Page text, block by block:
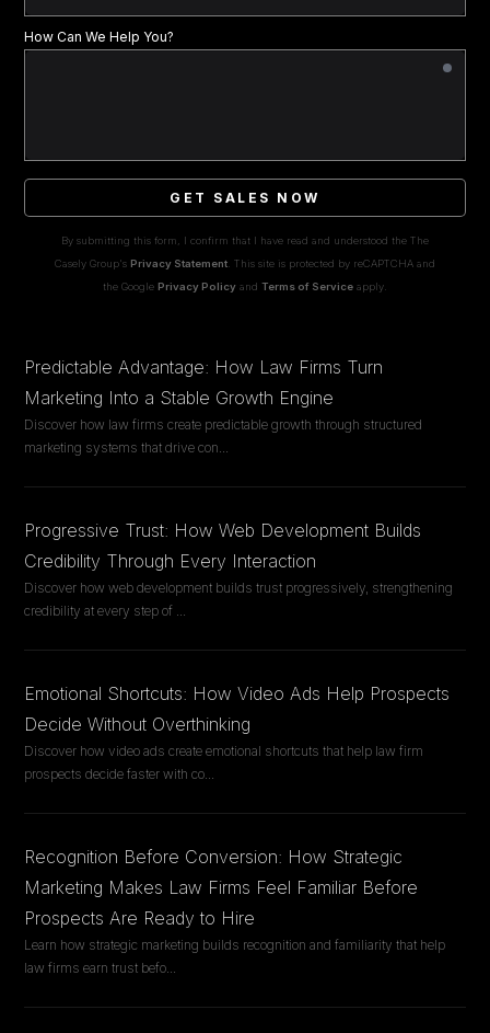
How Can We Help You?
GET SALES NOW
By submitting this form, I confirm that I have read and understood the The
Casely Group's Privacy Statement. This site is protected by reCAPTCHA and
the Google Privacy Policy and Terms of Service apply.
Predictable Advantage: How Law Firms Turn
Marketing Into a Stable Growth Engine
Discover how law firms create predictable growth through structured
marketing systems that drive con...
Progressive Trust: How Web Development Builds
Credibility Through Every Interaction
Discover how web development builds trust progressively, strengthening
credibility at every step of ...
Emotional Shortcuts: How Video Ads Help Prospects
Decide Without Overthinking
Discover how video ads create emotional shortcuts that help law firm
prospects decide faster with co...
Recognition Before Conversion: How Strategic
Marketing Makes Law Firms Feel Familiar Before
Prospects Are Ready to Hire
Learn how strategic marketing builds recognition and familiarity that help
law firms earn trust befo...